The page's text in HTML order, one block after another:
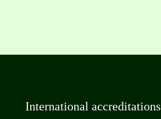
International accreditations